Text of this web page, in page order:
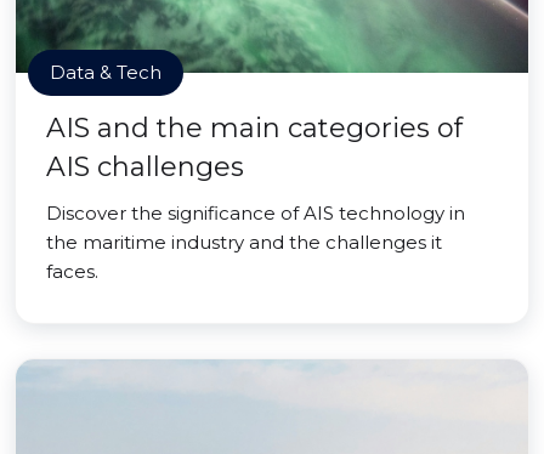
Data & Tech
AIS and the main categories of
AIS challenges
Discover the significance of AIS technology in
the maritime industry and the challenges it
faces.